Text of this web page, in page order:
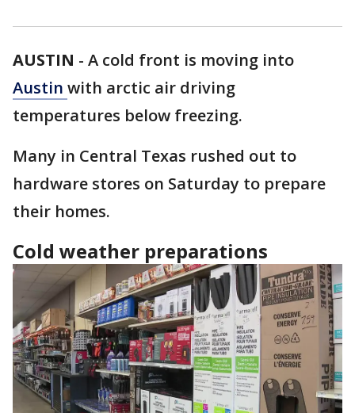
AUSTIN - A cold front is moving into
Austin with arctic air driving
temperatures below freezing.
Many in Central Texas rushed out to
hardware stores on Saturday to prepare
their homes.
Cold weather preparations